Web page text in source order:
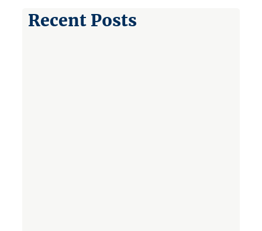
Recent Posts